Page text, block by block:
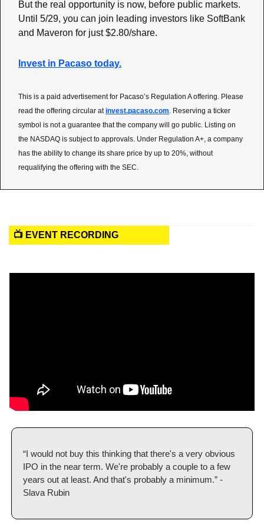
But the real opportunity is now, before public markets.
Until 5/29, you can join leading investors like SoftBank
and Maveron for just $2.80/share.
Invest in Pacaso today.
This is a paid advertisement for Pacaso’s Regulation A offering. Please
read the offering circular at invest.pacaso.com. Reserving a ticker
symbol is not a guarantee that the company will go public. Listing on
the NASDAQ is subject to approvals. Under Regulation A+, a company
has the ability to change its share price by up to 20%, without
requalifying the offering with the SEC.
📺 EVENT RECORDING
“I would not buy this thinking that there's a very obvious
IPO in the near term. We're probably a couple to a few
years out at least. And that's probably a minimum.” -
Slava Rubin